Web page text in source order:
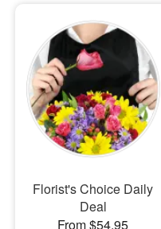
Sympathy and Funeral
Flowers, Plants & Gifts
Our Shop
Florist's Choice Daily
Deal
From $54.95